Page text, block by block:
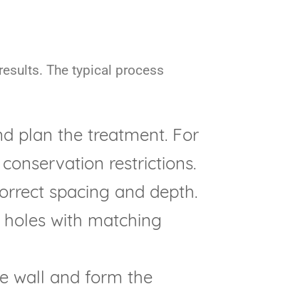
The typical process
plan the treatment. For
restrictions.
spacing and depth.
with matching
wall and form the